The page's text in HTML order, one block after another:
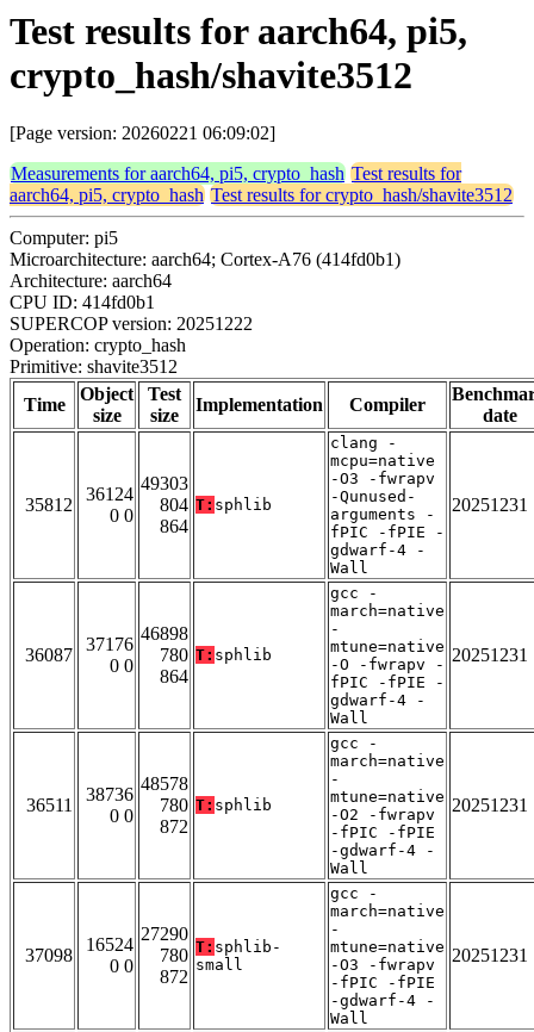
Test results for aarch64, pi5,
crypto_hash/shavite3512
[Page version: 20260221 06:09:02]
Measurements for aarch64, pi5, crypto_hash Test results for
aarch64, pi5, crypto_hash Test results for crypto_hash/shavite3512
Computer: pi5
Microarchitecture: aarch64; Cortex-A76 (414fd0b1)
Architecture: aarch64
CPU ID: 414fd0b1
SUPERCOP version: 20251222
Operation: crypto_hash
Primitive: shavite3512
Time
Object
size
Test
size
Implementation Compiler
date
35812
36124
0 0
49303
804
864
T: sphlib
clang -
mcpu=native
-O3 -fwrapv
-Qunused-
arguments -
fPIC -fPIE -
gdwarf-4 -
Wall
20251231
36087
37176
0 0
46898
780
864
T: sphlib
gcc -
march=native
-
mtune=native
-O -fwrapv -
fPIC -fPIE -
gdwarf-4 -
Wall
20251231
36511
38736
0 0
48578
780
872
T: sphlib
gcc -
march=native
-
mtune=native
-O2 -fwrapv
-fPIC -fPIE
-gdwarf-4 -
Wall
20251231
37098
16524
0 0
27290
780
872
T: sphlib-
small
gcc -
march=native
-
mtune=native
-O3 -fwrapv
-fPIC -fPIE
-gdwarf-4 -
Wall
20251231